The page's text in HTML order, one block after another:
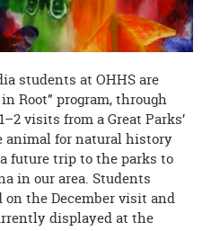
students at OHHS are
Root” program, through
visits from a Great Parks’
for natural history
future trip to the parks to
in our area. Students
on the December visit and
displayed at the